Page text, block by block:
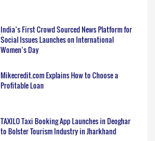
India’s First Crowd Sourced News Platform for
Social Issues Launches on International
Women’s Day
Mikecredit.com Explains How to Choose a
Profitable Loan
TAXILO Taxi Booking App Launches in Deoghar
to Bolster Tourism Industry in Jharkhand